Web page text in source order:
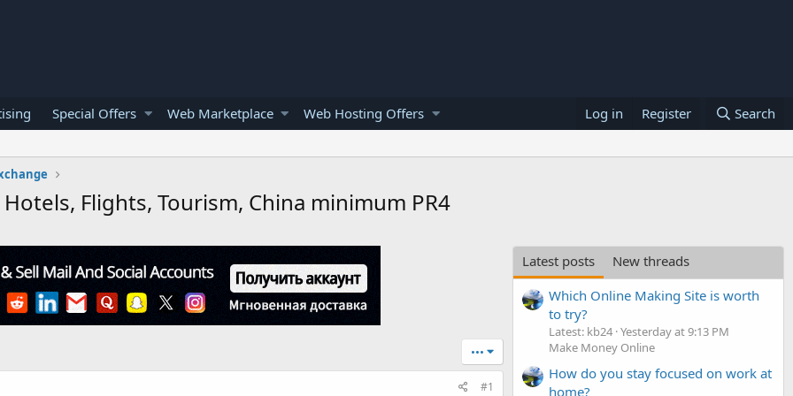
Special Offers Web Marketplace Web Hosting Offers Log in Register Search
Flights, Tourism, China minimum PR4
•••
#1
Latest posts
New threads
Which Online Making Site is worth
to try?
Latest: kb24 Yesterday at 9:13 PM
Make Money Online
How do you stay focused on work at
home?